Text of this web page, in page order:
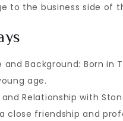
to the business side of
and Background: Born
age.
Relationship with
close friendship and